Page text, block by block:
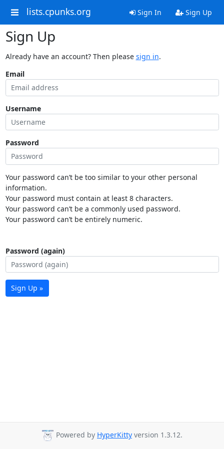
lists.cpunks.org Sign In Sign Up
Sign Up
Already have an account? Then please sign in.
Email
Username
Password
Your password can’t be too similar to your other personal
information.
Your password must contain at least 8 characters.
Your password can’t be a commonly used password.
Your password can’t be entirely numeric.
Password (again)
Sign Up »
Powered by HyperKitty version 1.3.12.